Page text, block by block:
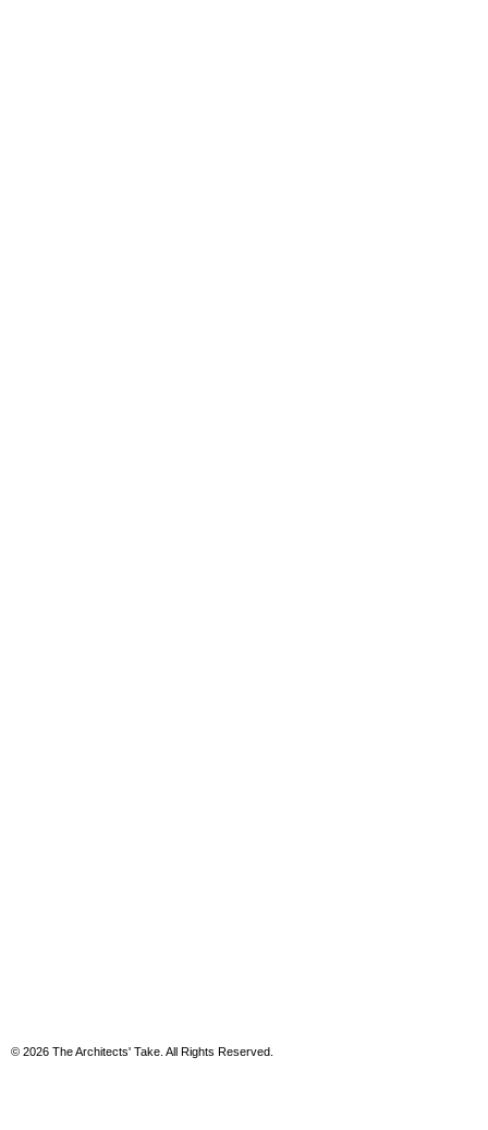
© 2026 The Architects' Take. All Rights Reserved.